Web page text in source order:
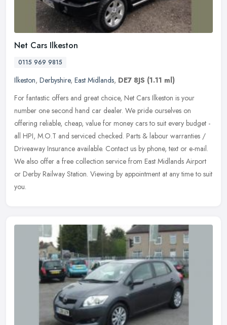
Net Cars Ilkeston
0115 969 9815
Ilkeston, Derbyshire, East Midlands, DE7 8JS (1.11 ml)
For fantastic offers and great choice, Net Cars Ilkeston is your
number one second hand car dealer. We pride ourselves on
offering reliable, cheap, value for money cars to suit every budget -
all HPI, M.O.T and serviced checked. Parts & labour warranties /
Driveaway Insurance available. Contact us by phone, text or e-mail.
We also offer a free collection service from East Midlands Airport
or Derby Railway Station. Viewing by appointment at any time to suit
you.